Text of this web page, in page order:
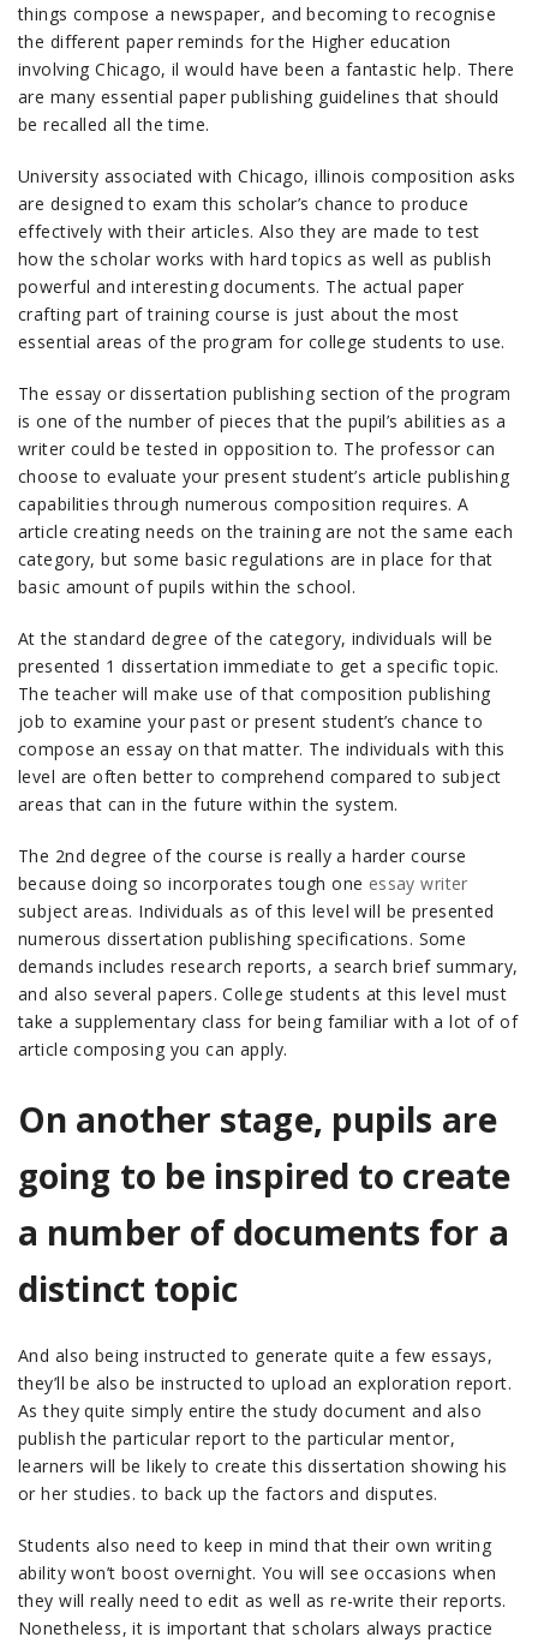
things compose a newspaper, and becoming to recognise
the different paper reminds for the Higher education
involving Chicago, il would have been a fantastic help. There
are many essential paper publishing guidelines that should
be recalled all the time.
University associated with Chicago, illinois composition asks
are designed to exam this scholar’s chance to produce
effectively with their articles. Also they are made to test
how the scholar works with hard topics as well as publish
powerful and interesting documents. The actual paper
crafting part of training course is just about the most
essential areas of the program for college students to use.
The essay or dissertation publishing section of the program
is one of the number of pieces that the pupil’s abilities as a
writer could be tested in opposition to. The professor can
choose to evaluate your present student’s article publishing
capabilities through numerous composition requires. A
article creating needs on the training are not the same each
category, but some basic regulations are in place for that
basic amount of pupils within the school.
At the standard degree of the category, individuals will be
presented 1 dissertation immediate to get a specific topic.
The teacher will make use of that composition publishing
job to examine your past or present student’s chance to
compose an essay on that matter. The individuals with this
level are often better to comprehend compared to subject
areas that can in the future within the system.
The 2nd degree of the course is really a harder course
because doing so incorporates tough one essay writer
subject areas. Individuals as of this level will be presented
numerous dissertation publishing specifications. Some
demands includes research reports, a search brief summary,
and also several papers. College students at this level must
take a supplementary class for being familiar with a lot of of
article composing you can apply.
On another stage, pupils are
going to be inspired to create
a number of documents for a
distinct topic
And also being instructed to generate quite a few essays,
they’ll be also be instructed to upload an exploration report.
As they quite simply entire the study document and also
publish the particular report to the particular mentor,
learners will be likely to create this dissertation showing his
or her studies. to back up the factors and disputes.
Students also need to keep in mind that their own writing
ability won’t boost overnight. You will see occasions when
they will really need to edit as well as re-write their reports.
Nonetheless, it is important that scholars always practice